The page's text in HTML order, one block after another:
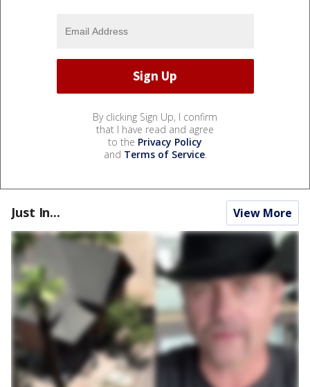
By clicking Sign Up, I confirm
that I have read and agree
to the Privacy Policy
and Terms of Service.
Just In... View More